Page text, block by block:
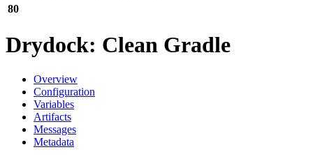
80
Drydock: Clean Gradle
Overview
Configuration
Variables
Artifacts
Messages
Metadata